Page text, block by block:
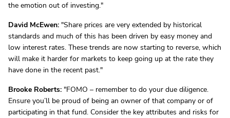
the emotion out of investing."
David McEwen: "Share prices are very extended by historical
standards and much of this has been driven by easy money and
low interest rates. These trends are now starting to reverse, which
will make it harder for markets to keep going up at the rate they
have done in the recent past."
Brooke Roberts: "FOMO – remember to do your due diligence.
Ensure you’ll be proud of being an owner of that company or of
participating in that fund. Consider the key attributes and risks for